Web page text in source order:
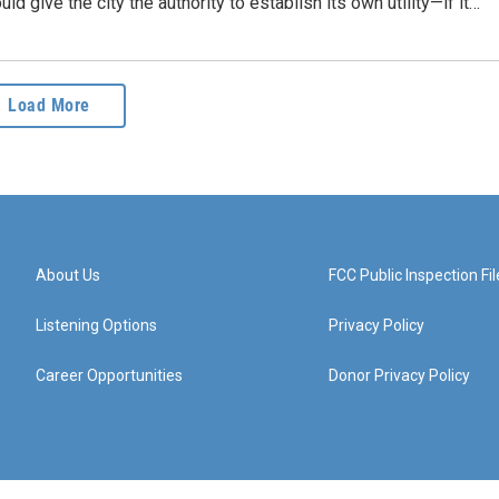
Load More
About Us
Listening Options
Career Opportunities
FCC Public Inspection
Privacy Policy
Donor Privacy Policy